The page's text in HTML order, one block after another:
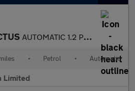
AUTOMATIC 1.2 PureTech Flair Hatchback 5dr Petrol ETG5 Euro 6 (s
• Petrol • Automatic
Limited